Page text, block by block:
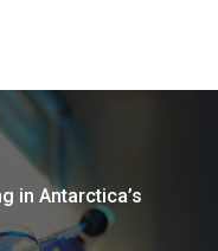
in Antarctica’s